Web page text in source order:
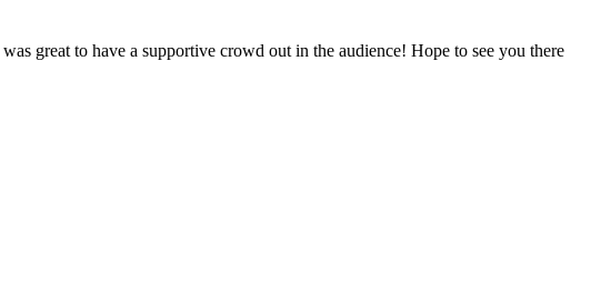
great to have a supportive crowd out in the audience! Hope to see you there